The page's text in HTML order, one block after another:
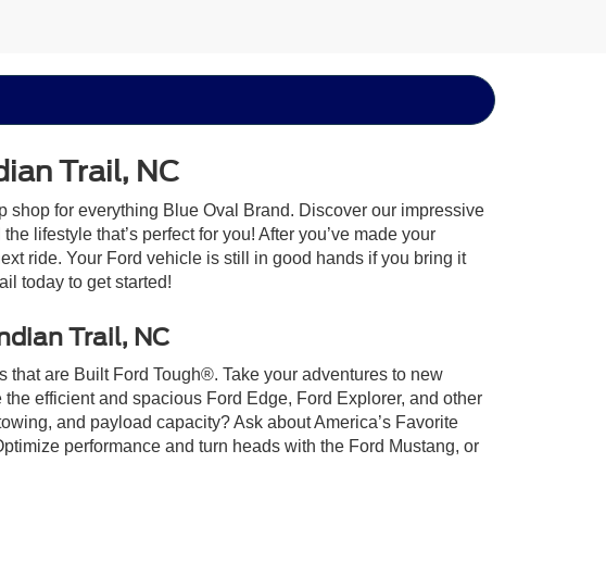
Trail, NC
shop for everything Blue Oval Brand. Discover our impressive
lifestyle that’s perfect for you! After you’ve made your
ride. Your Ford vehicle is still in good hands if you bring it
today to get started!
Trail, NC
are Built Ford Tough®. Take your adventures to new
efficient and spacious Ford Edge, Ford Explorer, and other
and payload capacity? Ask about America’s Favorite
performance and turn heads with the Ford Mustang, or